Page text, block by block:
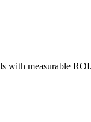
with measurable